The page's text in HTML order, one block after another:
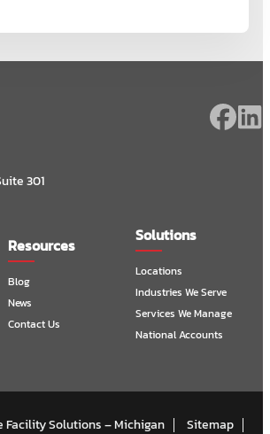
301
Resources
Blog
News
Contact Us
Solutions
Locations
Industries We Serve
Services We Manage
National Accounts
Facility Solutions – Michigan Sitemap